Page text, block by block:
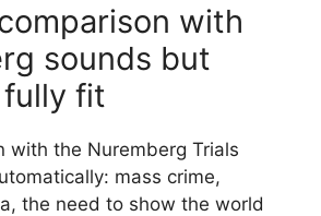
with
sounds but
fit
with the Nuremberg Trials
mass crime,
the need to show the world